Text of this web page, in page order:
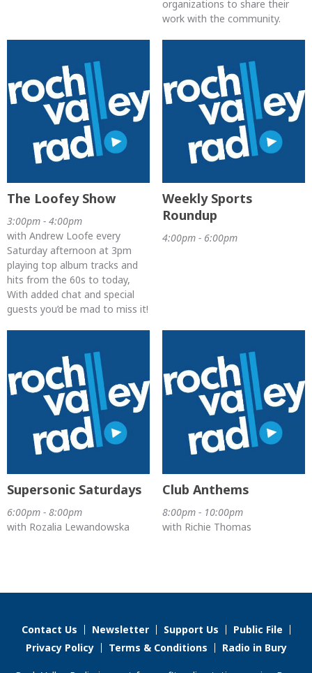
organizations to share their
work with the community.
The Loofey Show
3:00pm - 4:00pm
with Andrew Loofe every
Saturday afternoon at 3pm
playing top album tracks and
hits from the 60s to today,
With added chat and special
guests you’d be mad to miss it!
Weekly Sports
Roundup
4:00pm - 6:00pm
Supersonic Saturdays
6:00pm - 8:00pm
with Rozalia Lewandowska
Club Anthems
8:00pm - 10:00pm
with Richie Thomas
Contact Us Newsletter Support Us
Public File
Privacy Policy
Terms & Conditions Radio in Bury